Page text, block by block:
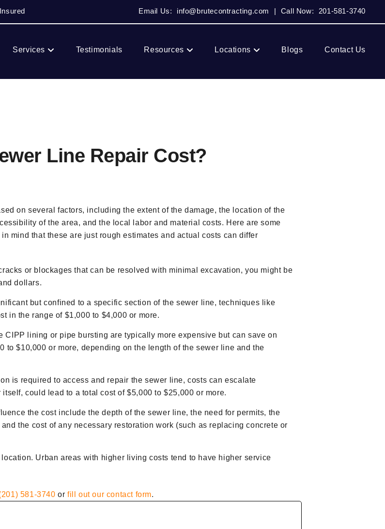
Email Us: info@brutecontracting.com | Call Now: 201-581-3740
Services Testimonials Resources Locations Blogs Contact Us
Line Repair Cost?
on several factors, including the extent of the damage, the location of the
of the area, and the local labor and material costs. Here are some
mind that these are just rough estimates and actual costs can differ
or blockages that can be resolved with minimal excavation, you might be
dollars.
but confined to a specific section of the sewer line, techniques like
in the range of $1,000 to $4,000 or more.
CIPP lining or pipe bursting are typically more expensive but can save on
to $10,000 or more, depending on the length of the sewer line and the
is required to access and repair the sewer line, costs can escalate
could lead to a total cost of $5,000 to $25,000 or more.
the cost include the depth of the sewer line, the need for permits, the
the cost of any necessary restoration work (such as replacing concrete or
Urban areas with higher living costs tend to have higher service
581-3740 orfill out our contact form.